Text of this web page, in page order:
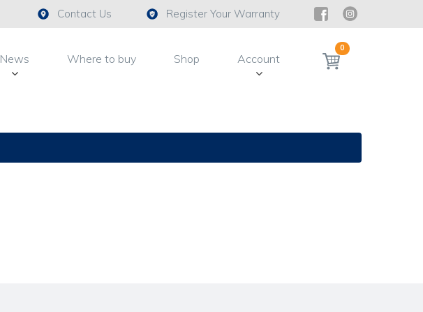
Contact Us Register Your Warranty
News Where to buy Shop Account
0